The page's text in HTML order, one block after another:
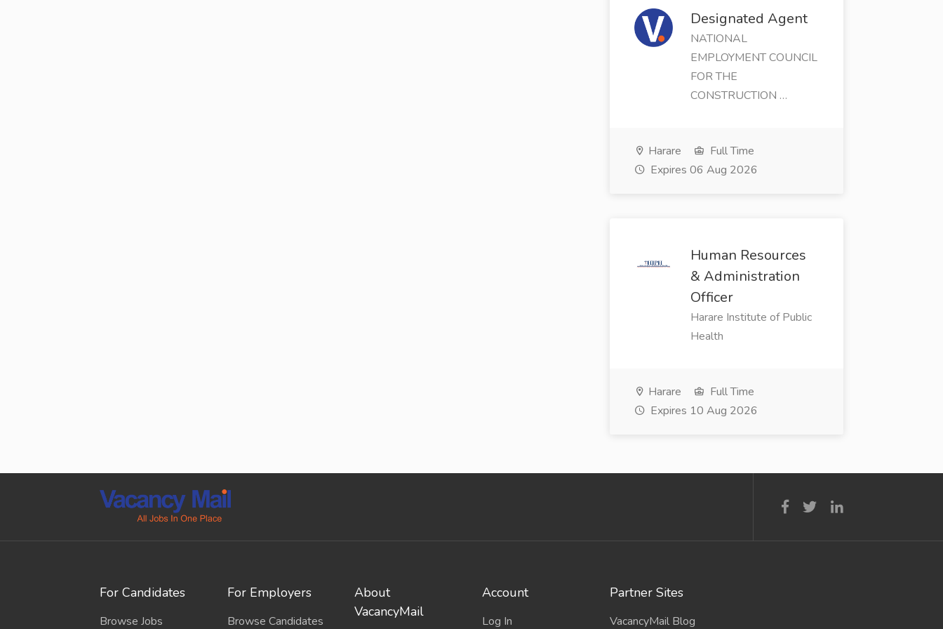
Designated Agent
NATIONAL
EMPLOYMENT COUNCIL
FOR THE
CONSTRUCTION …
Harare
Full Time
Expires 06 Aug 2026
Human Resources
& Administration
Officer
Harare Institute of Public
Health
Harare
Full Time
Expires 10 Aug 2026
For Candidates
Browse Jobs
For Employers
Browse Candidates
About
VacancyMail
Account
Log In
Partner Sites
VacancyMail Blog